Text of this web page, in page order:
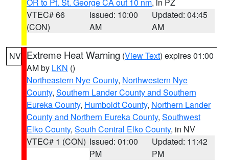
VTEC# 66
(CON)
Issued: 10:00
AM
Updated: 04:45
AM
NV Extreme Heat Warning (View Text) expires 01:00
AM by LKN ()
Northeastern Nye County, Northwestern Nye
County, Southern Lander County and Southern
Eureka County, Humboldt County, Northern Lander
County and Northern Eureka County, Southwest
Elko County, South Central Elko County, in NV
VTEC# 1 (CON) Issued: 01:00
PM
Updated: 11:42
PM